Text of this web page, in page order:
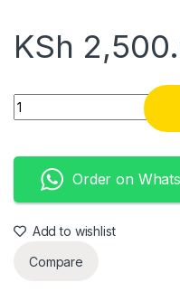
KSh
Designer Fagason opens
Order on
Add to wishlist
Compare